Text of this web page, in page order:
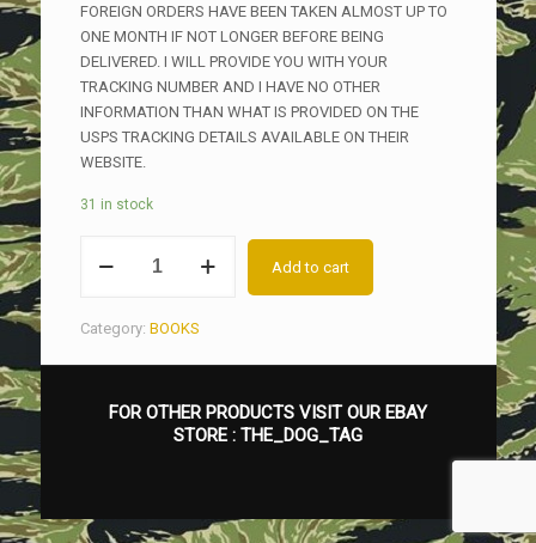
FOREIGN ORDERS HAVE BEEN TAKEN ALMOST UP TO
ONE MONTH IF NOT LONGER BEFORE BEING
DELIVERED. I WILL PROVIDE YOU WITH YOUR
TRACKING NUMBER AND I HAVE NO OTHER
INFORMATION THAN WHAT IS PROVIDED ON THE
USPS TRACKING DETAILS AVAILABLE ON THEIR
WEBSITE.
31 in stock
ARMY
FORCES
VIETNAM
V
Add to cart
Category: BOOKS
FOR OTHER PRODUCTS VISIT OUR EBAY
STORE : THE_DOG_TAG